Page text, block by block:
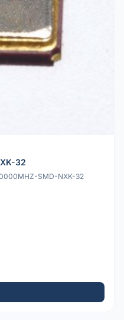
32
SMD-NXK-32